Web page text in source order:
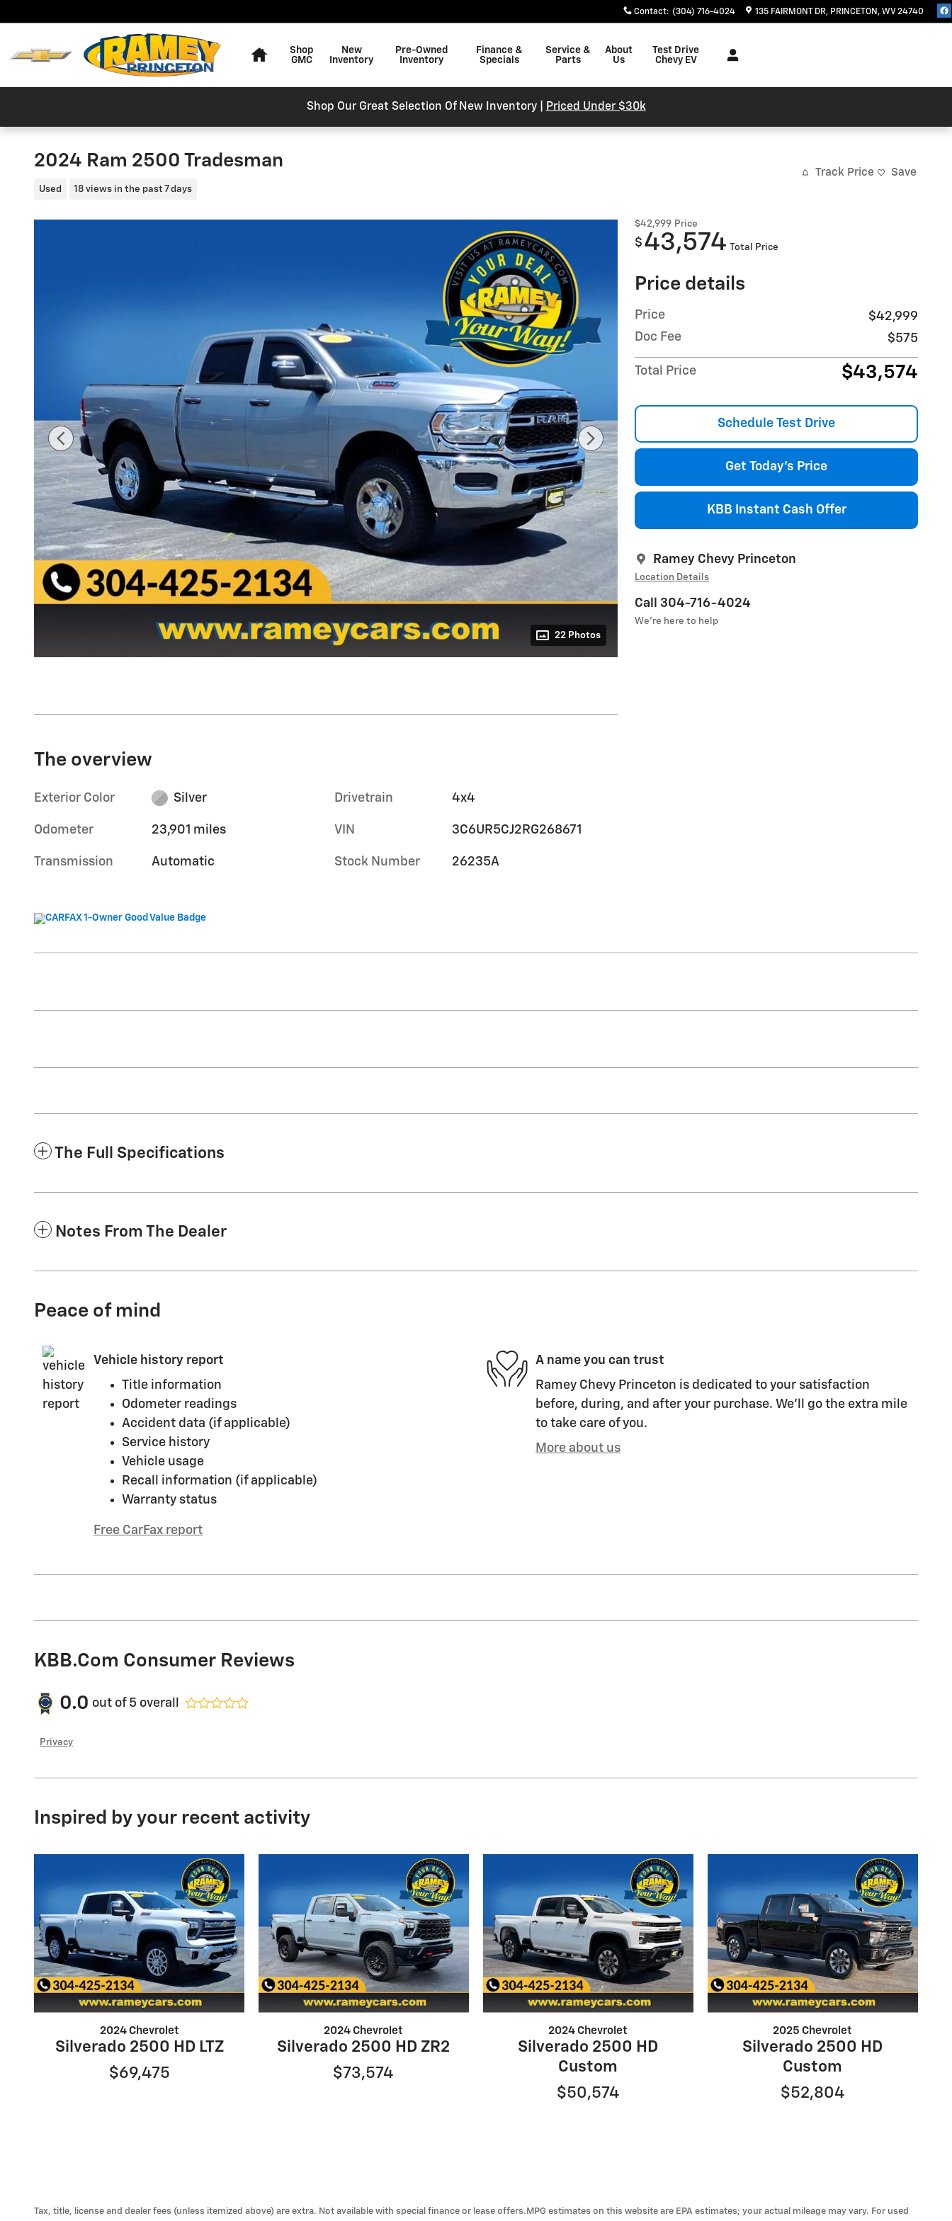
Contact: (304) 716-4024 135 FAIRMONT DR PRINCETON , WV 24740
Shop
GMC
New
Inventory
Pre-Owned
Inventory
Finance &
Specials
Service &
Parts
About
Us
Test Drive
Chevy EV
Shop Our Great Selection Of New Inventory | Priced Under $30k
2024 Ram 2500 Tradesman
Used 18 views in the past 7 days
Track Price Save
22 Photos
$42,999 Price
$ 43,574 Total Price
Price details
Price
$42,999
Doc Fee
$575
Total Price $43,574
Schedule Test Drive
Get Today's Price
KBB Instant Cash Offer
Ramey Chevy Princeton
Location Details
Call 304-716-4024
We’re here to help
The overview
Exterior Color Silver
Odometer 23,901 miles
Transmission Automatic
Drivetrain 4x4
VIN 3C6UR5CJ2RG268671
Stock Number 26235A
The Full Specifications
Notes From The Dealer
Peace of mind
Vehicle history report
Title information
Odometer readings
Accident data (if applicable)
Service history
Vehicle usage
Recall information (if applicable)
Warranty status
Free CarFax report
A name you can trust
Ramey Chevy Princeton is dedicated to your satisfaction
before, during, and after your purchase. We'll go the extra mile
to take care of you.
More about us
KBB.com Consumer Reviews
0.0 out of 5 overall
Privacy
Inspired by your recent activity
2024 Chevrolet
Silverado 2500 HD LTZ
$69,475
2024 Chevrolet
Silverado 2500 HD ZR2
$73,574
2024 Chevrolet
Silverado 2500 HD
Custom
$50,574
2025 Chevrolet
Silverado 2500 HD
Custom
$52,804
Tax, title, license and dealer fees (unless itemized above) are extra. Not available with special finance or lease offers.MPG estimates on this website are EPA estimates; your actual mileage may vary. For used